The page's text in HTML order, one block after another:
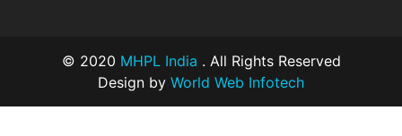
© 2020 MHPL India . All Rights Reserved
Design by World Web Infotech